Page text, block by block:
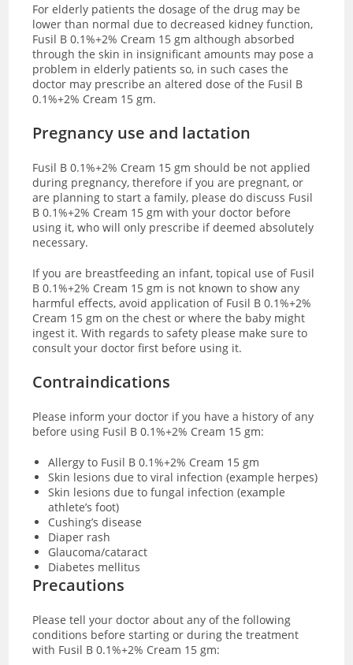
For elderly patients the dosage of the drug may be
lower than normal due to decreased kidney function,
Fusil B 0.1%+2% Cream 15 gm although absorbed
through the skin in insignificant amounts may pose a
problem in elderly patients so, in such cases the
doctor may prescribe an altered dose of the Fusil B
0.1%+2% Cream 15 gm.
Pregnancy use and lactation
Fusil B 0.1%+2% Cream 15 gm should be not applied
during pregnancy, therefore if you are pregnant, or
are planning to start a family, please do discuss Fusil
B 0.1%+2% Cream 15 gm withyour doctor before
using it, who will only prescribe if deemed absolutely
necessary.
If you are breastfeeding an infant, topical use of Fusil
B 0.1%+2% Cream 15 gm is not known to show any
harmful effects, avoid application of Fusil B 0.1%+2%
Cream 15 gm on the chest or where the baby might
ingest it.With regards to safety please make sure to
consult your doctor first before using it.
Contraindications
Please inform your doctor if you have a history of any
before using Fusil B 0.1%+2% Cream 15 gm:
Allergy to Fusil B 0.1%+2% Cream 15 gm
Skin lesions due to viral infection (example herpes)
Skin lesions due to fungal infection (example
athlete’s foot)
Cushing’s disease
Diaper rash
Glaucoma/cataract
Diabetes mellitus
Precautions‌ ‌
Please‌ ‌tell‌ ‌your‌ ‌doctor‌ ‌about‌ ‌any‌ ‌of‌ ‌the‌ ‌following‌
‌conditions‌ before starting or during the treatment
with ‌Fusil B 0.1%+2% Cream 15 gm:‌